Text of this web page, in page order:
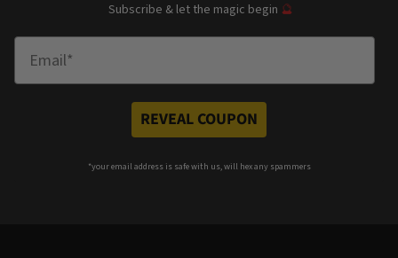
Subscribe & let the magic begin 🔮
REVEAL COUPON
*your email address is safe with us, will hex any spammers